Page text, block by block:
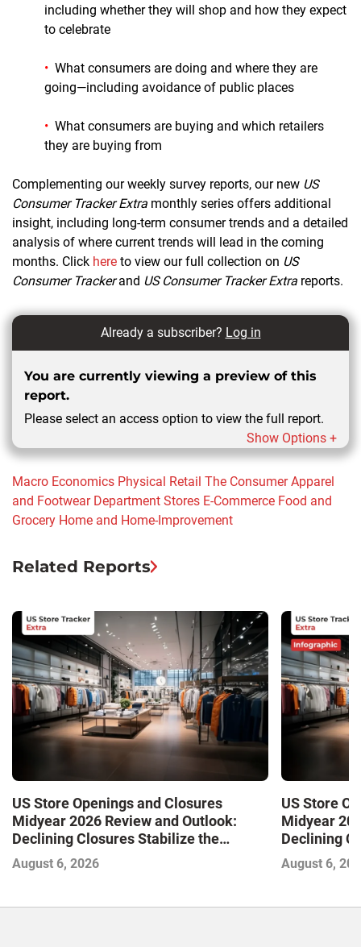
including whether they will shop and how they expect
to celebrate
• What consumers are doing and where they are
going—including avoidance of public places
• What consumers are buying and which retailers
they are buying from
Complementing our weekly survey reports, our new US
Consumer Tracker Extra monthly series offers additional
insight, including long-term consumer trends and a detailed
analysis of where current trends will lead in the coming
months. Click here to view our full collection on US
Consumer Trackerand US Consumer Tracker Extra reports.
Already a subscriber? Log in
You are currently viewing a preview of this
report.
Please select an access option to view the full report.
Show Options +
Macro Economics Physical Retail The Consumer Apparel
and Footwear Department Stores E-Commerce Food and
Grocery Home and Home-Improvement
Related Reports
US Store Openings and Closures
Midyear 2026 Review and Outlook:
Declining Closures Stabilize the
Market and Drive Growth
August 6, 2026
US Store
Midyear
Declining
Market
August 6,